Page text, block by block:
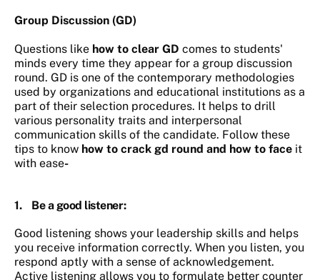
Group Discussion (GD)
Questions like how to clear GD comes to students'
minds every time they appear for a group discussion
round. GD is one of the contemporary methodologies
used by organizations and educational institutions as a
part of their selection procedures. It helps to drill
various personality traits and interpersonal
communication skills of the candidate. Follow these
tips to know how to crack gd round and how to face it
with ease-
1. Be a good listener:
Good listening shows your leadership skills and helps
you receive information correctly. When you listen, you
respond aptly with a sense of acknowledgement.
Active listening allows you to formulate better counter